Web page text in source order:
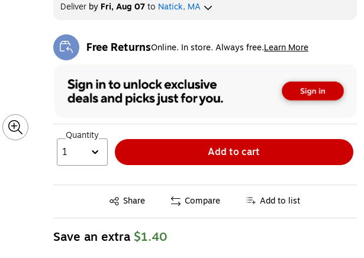
Deliverby Fri, Aug 07to Natick, MA
Free ReturnsOnline. In store. Always free.Learn More
Exited tooltip
Quantity
1 Add to cart
Share
Exited tooltip Compare Add to list
Save an extra $1.40